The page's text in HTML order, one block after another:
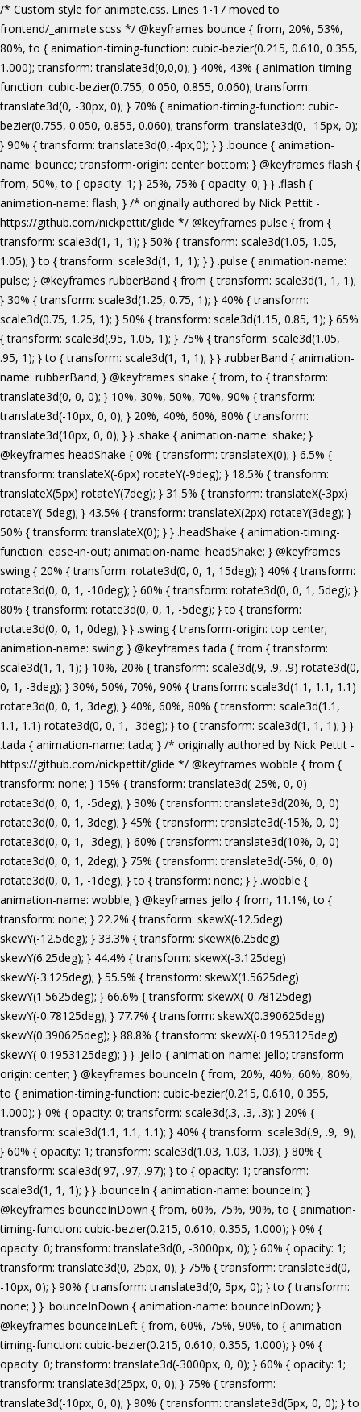
/* Custom style for animate.css. Lines 1-17 moved to frontend/_animate.scss */ @keyframes bounce { from, 20%, 53%, 80%, to { animation-timing-function: cubic-bezier(0.215, 0.610, 0.355, 1.000); transform: translate3d(0,0,0); } 40%, 43% { animation-timing-function: cubic-bezier(0.755, 0.050, 0.855, 0.060); transform: translate3d(0, -30px, 0); } 70% { animation-timing-function: cubic-bezier(0.755, 0.050, 0.855, 0.060); transform: translate3d(0, -15px, 0); } 90% { transform: translate3d(0,-4px,0); } } .bounce { animation-name: bounce; transform-origin: center bottom; } @keyframes flash { from, 50%, to { opacity: 1; } 25%, 75% { opacity: 0; } } .flash { animation-name: flash; } /* originally authored by Nick Pettit - https://github.com/nickpettit/glide */ @keyframes pulse { from { transform: scale3d(1, 1, 1); } 50% { transform: scale3d(1.05, 1.05, 1.05); } to { transform: scale3d(1, 1, 1); } } .pulse { animation-name: pulse; } @keyframes rubberBand { from { transform: scale3d(1, 1, 1); } 30% { transform: scale3d(1.25, 0.75, 1); } 40% { transform: scale3d(0.75, 1.25, 1); } 50% { transform: scale3d(1.15, 0.85, 1); } 65% { transform: scale3d(.95, 1.05, 1); } 75% { transform: scale3d(1.05, .95, 1); } to { transform: scale3d(1, 1, 1); } } .rubberBand { animation-name: rubberBand; } @keyframes shake { from, to { transform: translate3d(0, 0, 0); } 10%, 30%, 50%, 70%, 90% { transform: translate3d(-10px, 0, 0); } 20%, 40%, 60%, 80% { transform: translate3d(10px, 0, 0); } } .shake { animation-name: shake; } @keyframes headShake { 0% { transform: translateX(0); } 6.5% { transform: translateX(-6px) rotateY(-9deg); } 18.5% { transform: translateX(5px) rotateY(7deg); } 31.5% { transform: translateX(-3px) rotateY(-5deg); } 43.5% { transform: translateX(2px) rotateY(3deg); } 50% { transform: translateX(0); } } .headShake { animation-timing-function: ease-in-out; animation-name: headShake; } @keyframes swing { 20% { transform: rotate3d(0, 0, 1, 15deg); } 40% { transform: rotate3d(0, 0, 1, -10deg); } 60% { transform: rotate3d(0, 0, 1, 5deg); } 80% { transform: rotate3d(0, 0, 1, -5deg); } to { transform: rotate3d(0, 0, 1, 0deg); } } .swing { transform-origin: top center; animation-name: swing; } @keyframes tada { from { transform: scale3d(1, 1, 1); } 10%, 20% { transform: scale3d(.9, .9, .9) rotate3d(0, 0, 1, -3deg); } 30%, 50%, 70%, 90% { transform: scale3d(1.1, 1.1, 1.1) rotate3d(0, 0, 1, 3deg); } 40%, 60%, 80% { transform: scale3d(1.1, 1.1, 1.1) rotate3d(0, 0, 1, -3deg); } to { transform: scale3d(1, 1, 1); } } .tada { animation-name: tada; } /* originally authored by Nick Pettit - https://github.com/nickpettit/glide */ @keyframes wobble { from { transform: none; } 15% { transform: translate3d(-25%, 0, 0) rotate3d(0, 0, 1, -5deg); } 30% { transform: translate3d(20%, 0, 0) rotate3d(0, 0, 1, 3deg); } 45% { transform: translate3d(-15%, 0, 0) rotate3d(0, 0, 1, -3deg); } 60% { transform: translate3d(10%, 0, 0) rotate3d(0, 0, 1, 2deg); } 75% { transform: translate3d(-5%, 0, 0) rotate3d(0, 0, 1, -1deg); } to { transform: none; } } .wobble { animation-name: wobble; } @keyframes jello { from, 11.1%, to { transform: none; } 22.2% { transform: skewX(-12.5deg) skewY(-12.5deg); } 33.3% { transform: skewX(6.25deg) skewY(6.25deg); } 44.4% { transform: skewX(-3.125deg) skewY(-3.125deg); } 55.5% { transform: skewX(1.5625deg) skewY(1.5625deg); } 66.6% { transform: skewX(-0.78125deg) skewY(-0.78125deg); } 77.7% { transform: skewX(0.390625deg) skewY(0.390625deg); } 88.8% { transform: skewX(-0.1953125deg) skewY(-0.1953125deg); } } .jello { animation-name: jello; transform-origin: center; } @keyframes bounceIn { from, 20%, 40%, 60%, 80%, to { animation-timing-function: cubic-bezier(0.215, 0.610, 0.355, 1.000); } 0% { opacity: 0; transform: scale3d(.3, .3, .3); } 20% { transform: scale3d(1.1, 1.1, 1.1); } 40% { transform: scale3d(.9, .9, .9); } 60% { opacity: 1; transform: scale3d(1.03, 1.03, 1.03); } 80% { transform: scale3d(.97, .97, .97); } to { opacity: 1; transform: scale3d(1, 1, 1); } } .bounceIn { animation-name: bounceIn; } @keyframes bounceInDown { from, 60%, 75%, 90%, to { animation-timing-function: cubic-bezier(0.215, 0.610, 0.355, 1.000); } 0% { opacity: 0; transform: translate3d(0, -3000px, 0); } 60% { opacity: 1; transform: translate3d(0, 25px, 0); } 75% { transform: translate3d(0, -10px, 0); } 90% { transform: translate3d(0, 5px, 0); } to { transform: none; } } .bounceInDown { animation-name: bounceInDown; } @keyframes bounceInLeft { from, 60%, 75%, 90%, to { animation-timing-function: cubic-bezier(0.215, 0.610, 0.355, 1.000); } 0% { opacity: 0; transform: translate3d(-3000px, 0, 0); } 60% { opacity: 1; transform: translate3d(25px, 0, 0); } 75% { transform: translate3d(-10px, 0, 0); } 90% { transform: translate3d(5px, 0, 0); } to { transform: none; } } .bounceInLeft { animation-name: bounceInLeft; } @keyframes bounceInRight { from, 60%, 75%, 90%, to { animation-timing-function: cubic-bezier(0.215, 0.610, 0.355, 1.000); } from { opacity: 0; transform: translate3d(3000px, 0, 0); } 60% { opacity: 1; transform: translate3d(-25px, 0, 0); } 75% { transform: translate3d(10px, 0, 0); } 90% { transform: translate3d(-5px, 0, 0); } to { transform: none; } } .bounceInRight { animation-name: bounceInRight; } @keyframes bounceInUp { from, 60%, 75%, 90%, to { animation-timing-function: cubic-bezier(0.215, 0.610, 0.355, 1.000); } from { opacity: 0; transform: translate3d(0, 3000px, 0); } 60% { opacity: 1; transform: translate3d(0, -20px, 0); } 75% { transform: translate3d(0, 10px, 0); } 90% { transform: translate3d(0, -5px, 0); } to { transform: translate3d(0, 0, 0); } } .bounceInUp { animation-name: bounceInUp; } @keyframes fadeIn { from { opacity: 0; } to { opacity: 1; } } .fadeIn { animation-name: fadeIn; } @keyframes fadeInDown { from { opacity: 0; transform: translate3d(0, -100%, 0); } to { opacity: 1; transform: none; } } .fadeInDown { animation-name: fadeInDown; } @keyframes fadeInLeft { from { opacity: 0; transform: translate3d(-100%, 0, 0); } to { opacity: 1; transform: none; } } .fadeInLeft { animation-name: fadeInLeft; } @keyframes fadeInRight { from { opacity: 0; transform: translate3d(100%, 0, 0); } to { opacity: 1; transform: none; } } .fadeInRight { animation-name: fadeInRight; } @keyframes fadeInUp { from { opacity: 0; transform: translate3d(0, 100%, 0); } to { opacity: 1; transform: none; } } .fadeInUp { animation-name: fadeInUp; } @keyframes lightSpeedIn { from { transform: translate3d(100%, 0, 0) skewX(-30deg); opacity: 0; } 60% { transform: skewX(20deg); opacity: 1; } 80% { transform: skewX(-5deg); opacity: 1; } to { transform: none; opacity: 1; } } .lightSpeedIn { animation-name: lightSpeedIn; animation-timing-function: ease-out; } @keyframes rotateIn { from { transform-origin: center; transform: rotate3d(0, 0, 1, -200deg); opacity: 0; } to { transform-origin: center; transform: none; opacity: 1; } } .rotateIn { animation-name: rotateIn; } @keyframes rotateInDownLeft { from { transform-origin: left bottom; transform: rotate3d(0, 0, 1, -45deg); opacity: 0; } to { transform-origin: left bottom; transform: none; opacity: 1; } } .rotateInDownLeft { animation-name: rotateInDownLeft; } @keyframes rotateInDownRight { from { transform-origin: right bottom; transform: rotate3d(0, 0, 1, 45deg); opacity: 0; } to { transform-origin: right bottom; transform: none; opacity: 1; } } .rotateInDownRight { animation-name: rotateInDownRight; } @keyframes rotateInUpLeft { from { transform-origin: left bottom; transform: rotate3d(0, 0, 1, 45deg); opacity: 0; } to { transform-origin: left bottom; transform: none; opacity: 1; } } .rotateInUpLeft { animation-name: rotateInUpLeft; } @keyframes rotateInUpRight { from { transform-origin: right bottom;